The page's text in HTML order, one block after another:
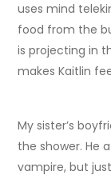
uses mind
food from the
is projecting in
makes Kaitlin
My sister’s
the shower. He
vampire, but